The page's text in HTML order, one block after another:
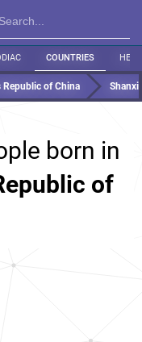
COUNTRIES
Republic of China Shanxi
born in
of